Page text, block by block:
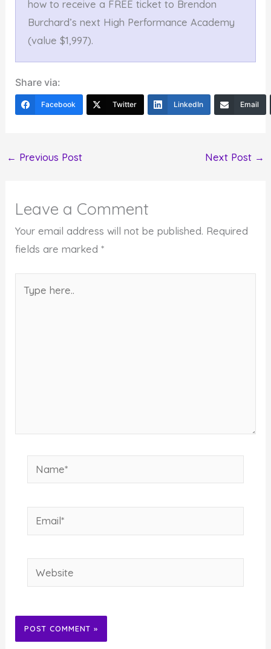
how to receive a FREE ticket to Brendon
Burchard’s next High Performance Academy
(value $1,997).
Share via:
Facebook Twitter LinkedIn Email
← Previous Post Next Post →
Leave a Comment
Your email address will not be published. Required
fields are marked*
here..
Name*
Email*
Website